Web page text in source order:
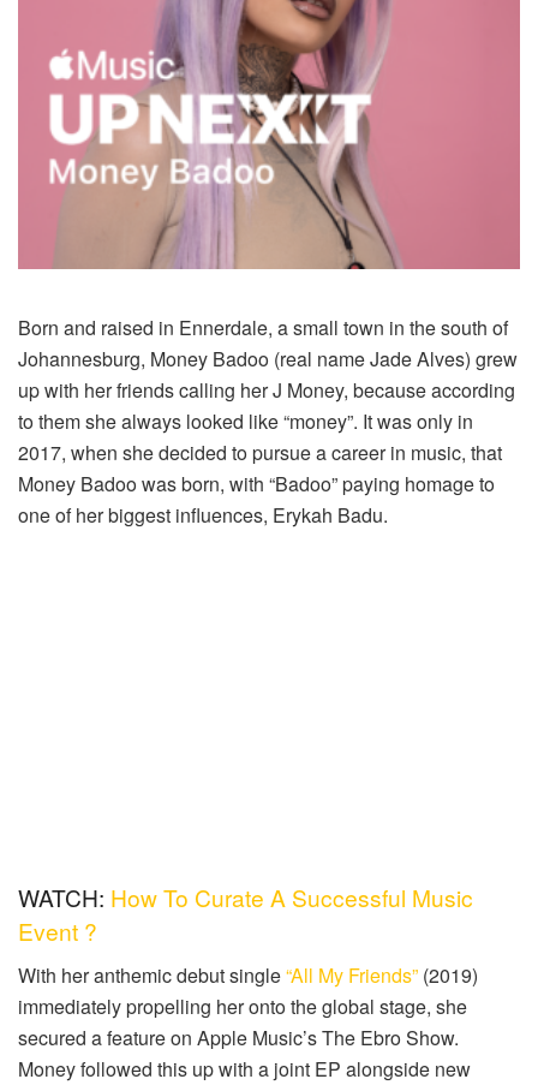
Born and raised in Ennerdale, a small town in the south of
Johannesburg, Money Badoo (real name Jade Alves) grew
up with her friends calling her J Money, because according
to them she always looked like “money”. It was only in
2017, when she decided to pursue a career in music, that
Money Badoo was born, with “Badoo” paying homage to
one of her biggest influences, Erykah Badu.
WATCH: How To Curate A Successful Music
Event ?
With her anthemic debut single“All My Friends” (2019)
immediately propelling her onto the global stage, she
secured a feature on Apple Music’s The Ebro Show.
Money followed this up with a joint EP alongside new